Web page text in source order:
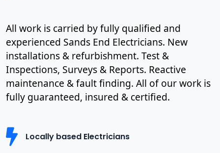
All work is carried by fully qualified and
experienced Sands End Electricians. New
installations & refurbishment. Test &
Inspections, Surveys & Reports. Reactive
maintenance & fault finding. All of our work is
fully guaranteed, insured & certified.
Locally based Electricians